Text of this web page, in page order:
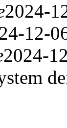
2024-
12-
2024-